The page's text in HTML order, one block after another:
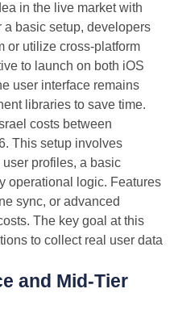
in the live market with
a basic setup, developers
or utilize cross-platform
to launch on both iOS
user interface remains
libraries to save time.
costs between
This setup involves
profiles, a basic
operational logic. Features
sync, or advanced
The key goal at this
to collect real user data
and Mid-Tier